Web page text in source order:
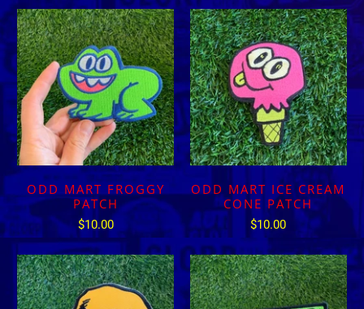
ODD MART FROGGY
PATCH
$10.00
ODD MART ICE CREAM
CONE PATCH
$10.00